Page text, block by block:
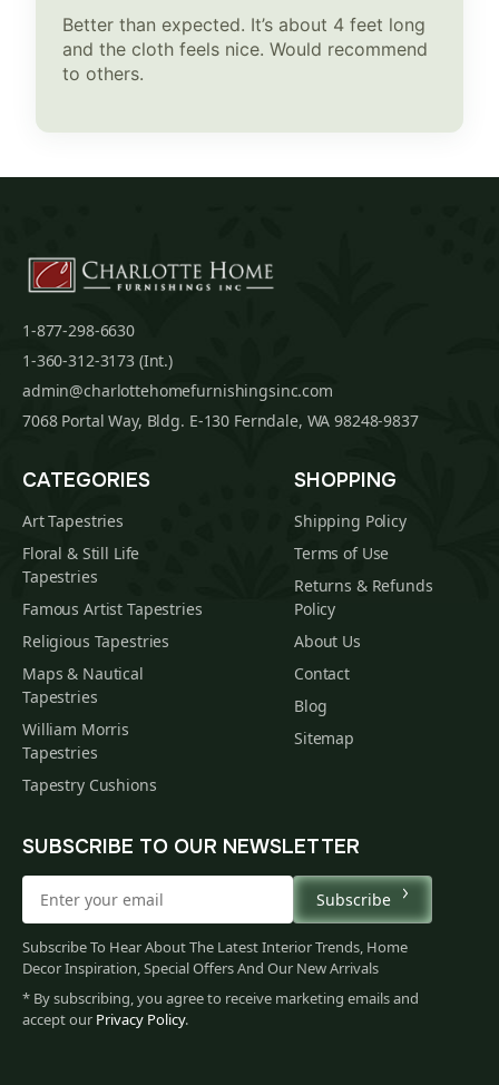
Better than expected. It’s about 4 feet long
and the cloth feels nice. Would recommend
to others.
1-877-298-6630
1-360-312-3173 (Int.)
admin@charlottehomefurnishingsinc.com
7068 Portal Way, Bldg. E-130 Ferndale, WA 98248-9837
CATEGORIES
Art Tapestries
Floral & Still Life
Tapestries
Famous Artist Tapestries
Religious Tapestries
Maps & Nautical
Tapestries
William Morris
Tapestries
Tapestry Cushions
SHOPPING
Shipping Policy
Terms of Use
Returns & Refunds
Policy
About Us
Contact
Blog
Sitemap
SUBSCRIBE TO OUR NEWSLETTER
Subscribe
Subscribe To Hear About The Latest Interior Trends, Home
Decor Inspiration, Special Offers And Our New Arrivals
* By subscribing, you agree to receive marketing emails and
accept our Privacy Policy.